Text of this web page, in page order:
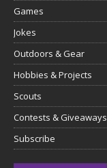
Games
Jokes
Outdoors & Gear
Hobbies & Projects
Scouts
Contests & Giveaways
Subscribe